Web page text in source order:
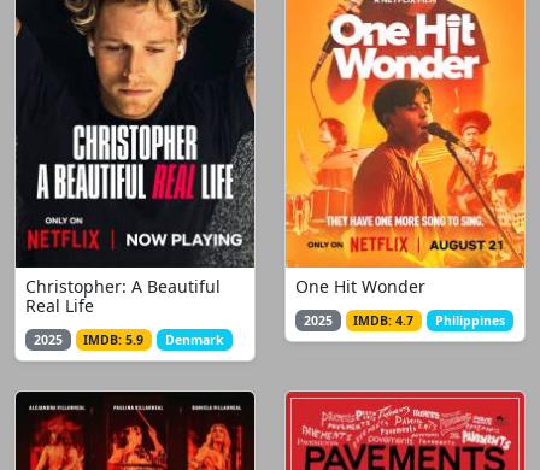
Christopher: A Beautiful
Real Life
2025 IMDB: 5.9 Denmark
One Hit Wonder
2025 IMDB: 4.7 Philippines